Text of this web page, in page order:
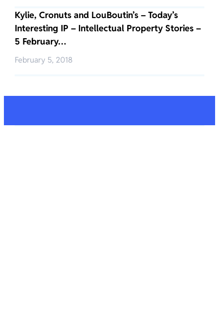
Kylie, Cronuts and LouBoutin’s – Today’s
Interesting IP – Intellectual Property Stories –
5 February…
February 5, 2018